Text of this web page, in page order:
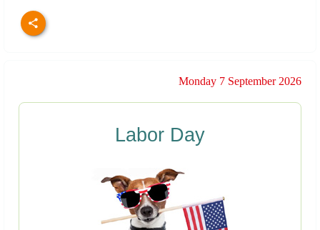
Monday 7 September 2026
Labor Day